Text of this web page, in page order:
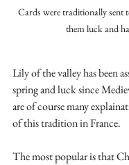
Cards were traditionally sent
them luck and
Lily of the valley has been
spring and luck since
are of course many
of this tradition in France.
The most popular is that